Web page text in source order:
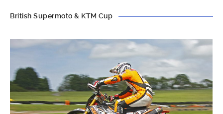
British Supermoto & KTM Cup